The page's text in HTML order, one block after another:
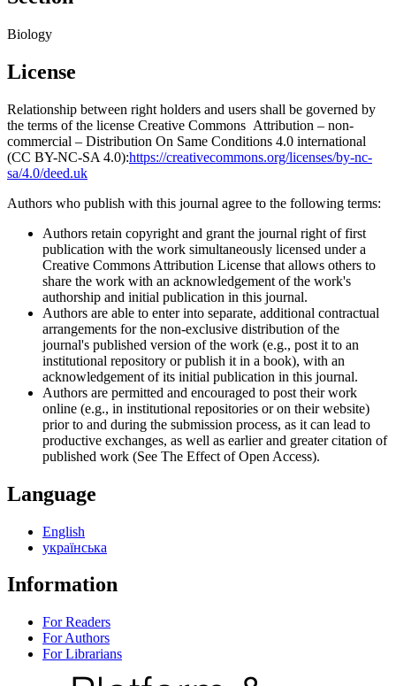
Biology
License
Relationship between right holders and users shall be governed by
the terms of the license Creative Commons Attribution – non-
commercial – Distribution On Same Conditions 4.0 international
(CC BY-NC-SA 4.0):https://creativecommons.org/licenses/by-nc-
sa/4.0/deed.uk
Authors who publish with this journal agree to the following terms:
Authors retain copyright and grant the journal right of first
publication with the work simultaneously licensed under a
Creative Commons Attribution License that allows others to
share the work with an acknowledgement of the work's
authorship and initial publication in this journal.
Authors are able to enter into separate, additional contractual
arrangements for the non-exclusive distribution of the
journal's published version of the work (e.g., post it to an
institutional repository or publish it in a book), with an
acknowledgement of its initial publication in this journal.
Authors are permitted and encouraged to post their work
online (e.g., in institutional repositories or on their website)
prior to and during the submission process, as it can lead to
productive exchanges, as well as earlier and greater citation of
published work (See The Effect of Open Access).
Language
English
українська
Information
For Readers
For Authors
For Librarians